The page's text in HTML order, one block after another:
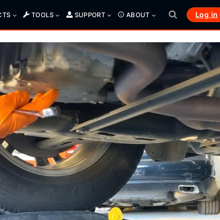
TOOLS SUPPORT ABOUT Log in